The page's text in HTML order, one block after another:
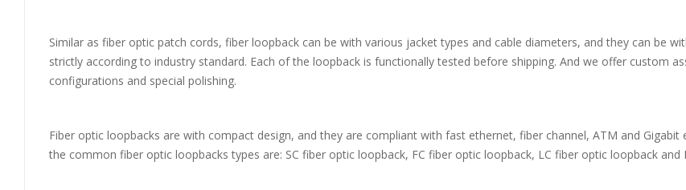
Similar as fiber optic patch cords, fiber loopback can be with various jacket types and cable diameters, and they can be
strictly according to industry standard. Each of the loopback is functionally tested before shipping. And we offer custom
configurations and special polishing.
Fiber optic loopbacks are with compact design, and they are compliant with fast ethernet, fiber channel, ATM and
the common fiber optic loopbacks types are: SC fiber optic loopback, FC fiber optic loopback, LC fiber optic loopback and